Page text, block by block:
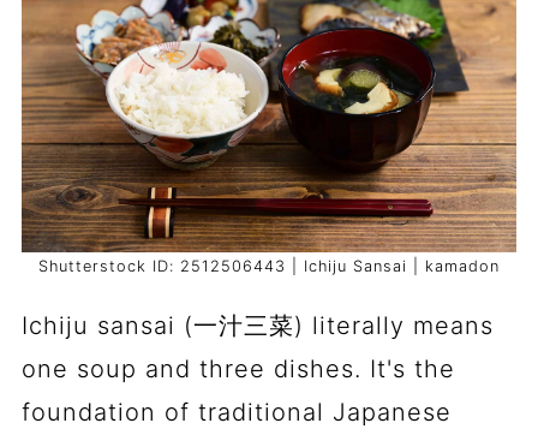
Shutterstock ID: 2512506443 | Ichiju Sansai | kamadon
Ichiju sansai (一汁三菜) literally means
one soup and three dishes. It's the
foundation of traditional Japanese